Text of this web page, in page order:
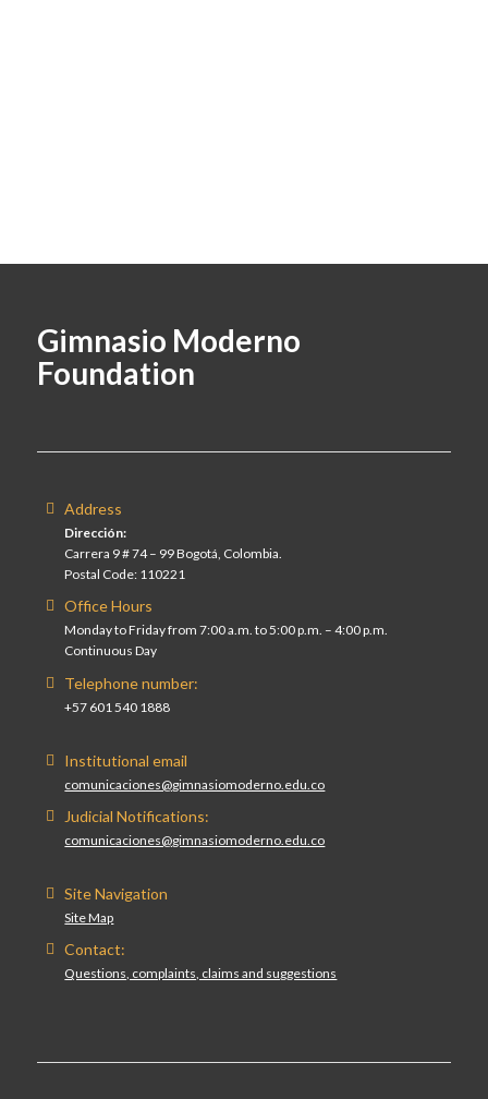
Gimnasio Moderno
Foundation
Address
Dirección:
Carrera 9 # 74 – 99 Bogotá, Colombia.
Postal Code: 110221
Office Hours
Monday to Friday from 7:00 a.m. to 5:00 p.m. – 4:00 p.m.
Continuous Day
Telephone number:
+57 601 540 1888
Institutional email
comunicaciones@gimnasiomoderno.edu.co
Judicial Notifications:
comunicaciones@gimnasiomoderno.edu.co
Site Navigation
Site Map
Contact:
Questions, complaints, claims and suggestions